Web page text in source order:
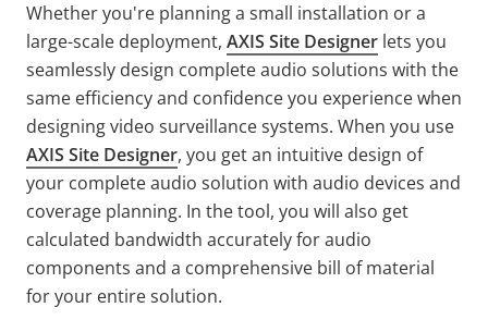
Whether you're planning a small installation or a
large-scale deployment, AXIS Site Designer lets you
seamlessly design complete audio solutions with the
same efficiency and confidence you experience when
designing video surveillance systems. When you use
AXIS Site Designer, you get an intuitive design of
your complete audio solution with audio devices and
coverage planning. In the tool, you will also get
calculated bandwidth accurately for audio
components and a comprehensive bill of material
for your entire solution.